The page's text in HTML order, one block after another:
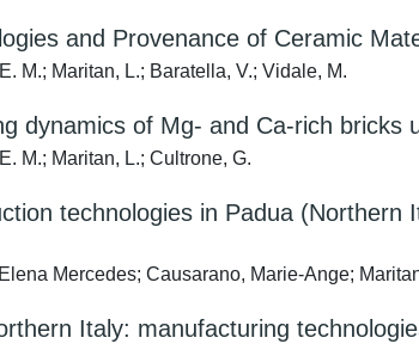
and Provenance of Ceramic
M.; Maritan, L.; Baratella, V.; Vidale, M.
dynamics of Mg- and Ca-rich
M.; Maritan, L.; Cultrone, G.
technologies in Padua
Mercedes; Causarano, Marie-Ange;
Italy: manufacturing